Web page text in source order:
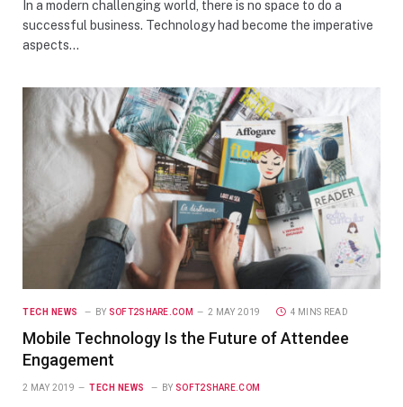
In a modern challenging world, there is no space to do a
successful business. Technology had become the imperative
aspects…
TECH NEWS BY SOFT2SHARE.COM 2 MAY 2019 4 MINS READ
Mobile Technology Is the Future of Attendee
Engagement
2 MAY 2019 TECH NEWS BY SOFT2SHARE.COM